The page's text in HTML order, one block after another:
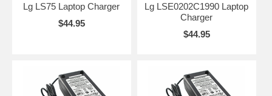
Lg LS75 Laptop Charger
$44.95
Lg LSE0202C1990 Laptop
Charger
$44.95